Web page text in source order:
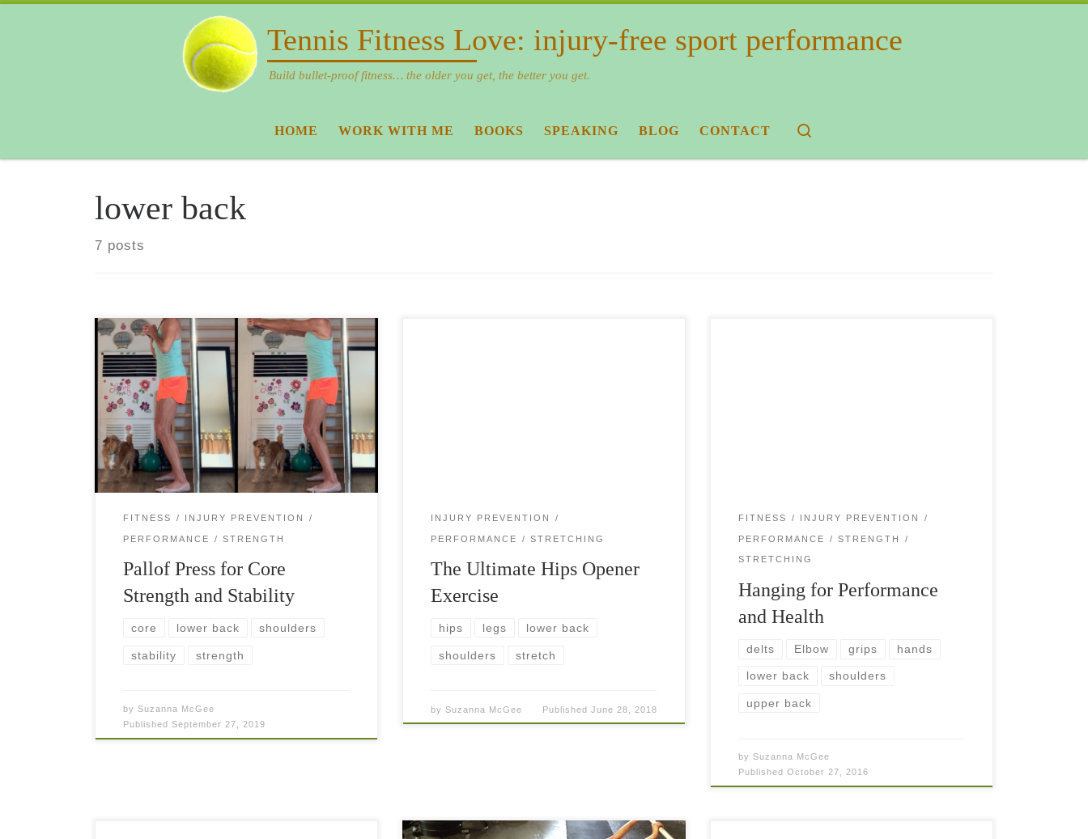
Tennis Fitness Love: injury-free sport performance
Build bullet-proof fitness… the older you get, the better you get.
HOME WORK WITH ME BOOKS SPEAKING BLOG CONTACT
lower back
7 posts
Pallof press will benefit all athletes and fitness
warriors by strengthening the deep core muscles
and working all the muscles that influence trunk
rotation. Pallof press works as a spine […]
FITNESS INJURY PREVENTION
PERFORMANCE STRENGTH
Pallof Press for Core
Strength and Stability
core lower back shoulders
stability strength
bySuzanna McGee
PublishedSeptember 27, 2019
INJURY PREVENTION
PERFORMANCE STRETCHING
The Ultimate Hips Opener
Exercise
hips legs lower back
shoulders stretch
bySuzanna McGee Published June 28, 2018
FITNESS INJURY PREVENTION
PERFORMANCE STRENGTH
STRETCHING
Hanging for Performance
and Health
delts Elbow grips hands
lower back shoulders
upper back
bySuzanna McGee
PublishedOctober 27, 2016